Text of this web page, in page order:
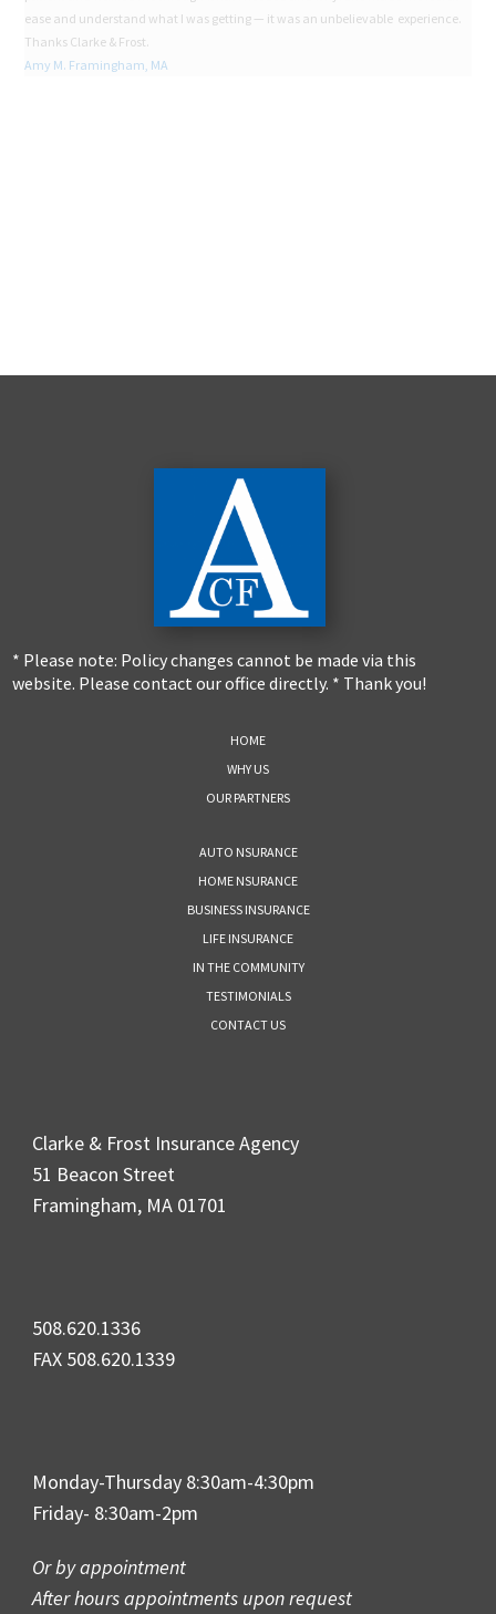
ease and understand what I was getting — it was an unbelievable experience.
Thanks Clarke & Frost.
Amy M. Framingham, MA
* Please note: Policy changes cannot be made via this
website. Please contact our office directly. * Thank you!
HOME
WHY US
OUR PARTNERS
AUTO NSURANCE
HOME NSURANCE
BUSINESS INSURANCE
LIFE INSURANCE
IN THE COMMUNITY
TESTIMONIALS
CONTACT US
Clarke & Frost Insurance Agency
51 Beacon Street
Framingham, MA 01701
508.620.1336
FAX 508.620.1339
Monday-Thursday 8:30am-4:30pm
Friday- 8:30am-2pm
Or by appointment
After hours appointments upon request